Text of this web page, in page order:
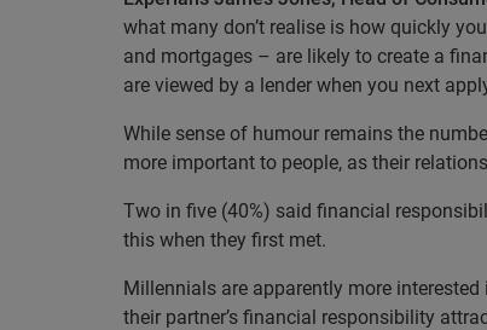
what many don’t realise is how quickly
and mortgages – are likely to create a
are viewed by a lender when you next
While sense of humour remains the
more important to people, as their
Two in five (40%) said financial
this when they first met.
Millennials are apparently more
their partner’s financial responsibility